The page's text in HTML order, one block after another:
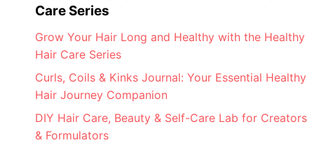
Care Series
Grow Your Hair Long and Healthy with the Healthy
Hair Care Series
Curls, Coils & Kinks Journal: Your Essential Healthy
Hair Journey Companion
DIY Hair Care, Beauty & Self-Care Lab for Creators
& Formulators